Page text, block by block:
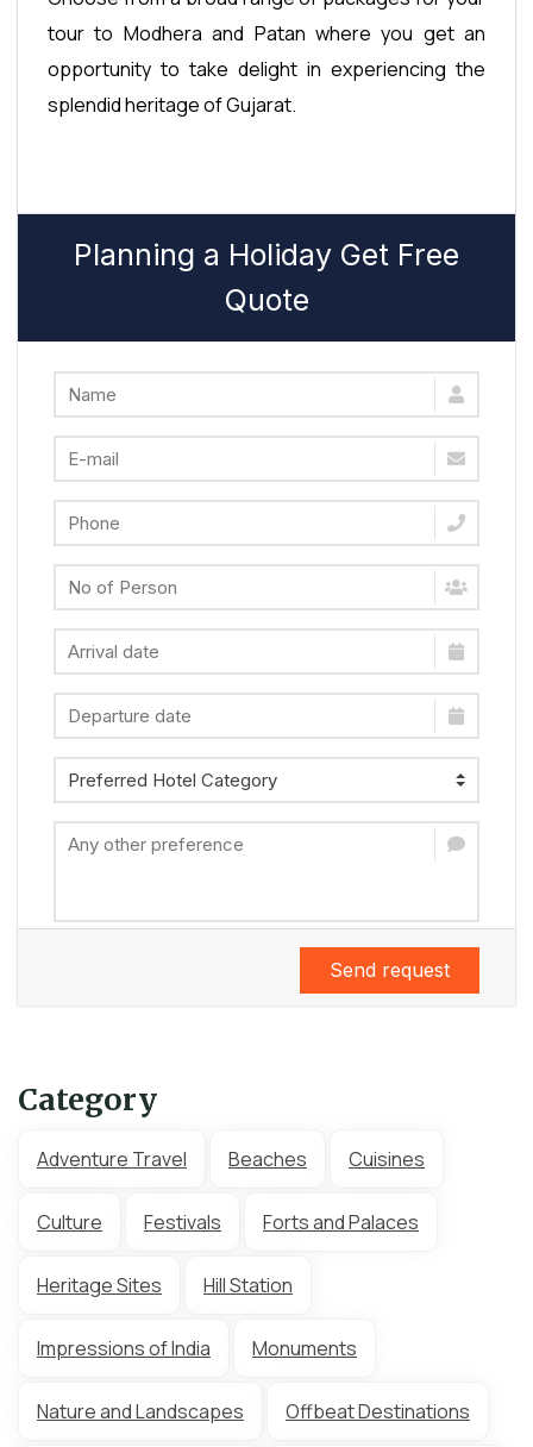
tour to Modhera and Patan where you get an
opportunity to take delight in experiencing the
splendid heritage of Gujarat.
Planning a Holiday Get Free
Quote
Send request
Category
Adventure Travel Beaches Cuisines
Culture Festivals Forts and Palaces
Heritage Sites Hill Station
Impressions of India Monuments
Nature and Landscapes Offbeat Destinations